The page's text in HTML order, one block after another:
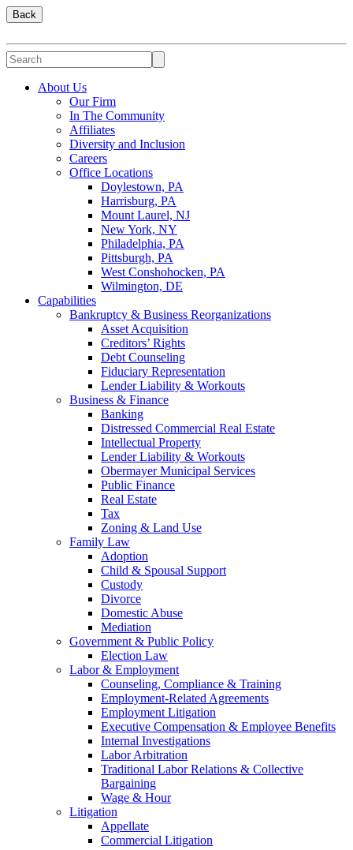
Back
About Us
Our Firm
In The Community
Affiliates
Diversity and Inclusion
Careers
Office Locations
Doylestown, PA
Harrisburg, PA
Mount Laurel, NJ
New York, NY
Philadelphia, PA
Pittsburgh, PA
West Conshohocken, PA
Wilmington, DE
Capabilities
Bankruptcy & Business Reorganizations
Asset Acquisition
Creditors’ Rights
Debt Counseling
Fiduciary Representation
Lender Liability & Workouts
Business & Finance
Banking
Distressed Commercial Real Estate
Intellectual Property
Lender Liability & Workouts
Obermayer Municipal Services
Public Finance
Real Estate
Tax
Zoning & Land Use
Family Law
Adoption
Child & Spousal Support
Custody
Divorce
Domestic Abuse
Mediation
Government & Public Policy
Election Law
Labor & Employment
Counseling, Compliance & Training
Employment-Related Agreements
Employment Litigation
Executive Compensation & Employee Benefits
Internal Investigations
Labor Arbitration
Traditional Labor Relations & Collective
Bargaining
Wage & Hour
Litigation
Appellate
Commercial Litigation